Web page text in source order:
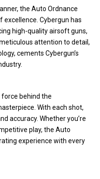
the Auto Ordnance
excellence. Cybergun has
high-quality airsoft guns,
attention to detail,
cements Cybergun’s
force behind the
With each shot,
accuracy. Whether you’re
play, the Auto
experience with every